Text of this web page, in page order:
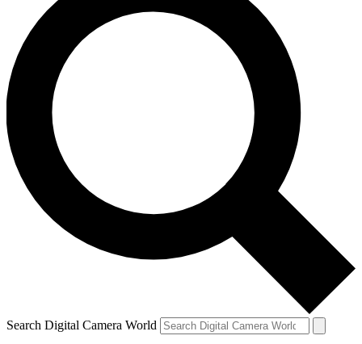
Search Digital Camera World